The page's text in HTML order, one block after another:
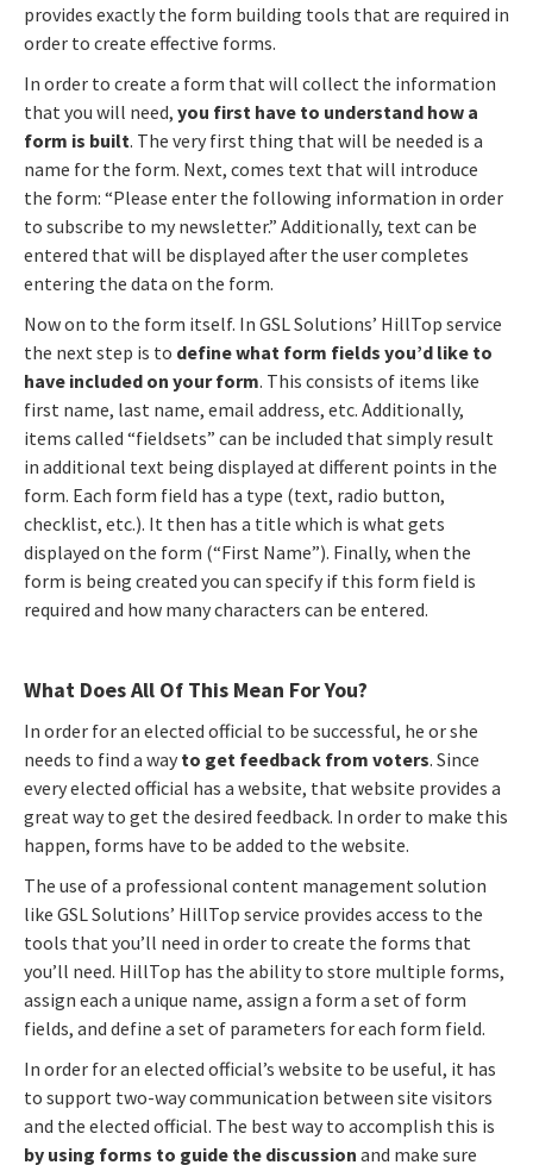
provides exactly the form building tools that are required in
order to create effective forms.
In order to create a form that will collect the information
that you will need, you first have to understand how a
form is built. The very first thing that will be needed is a
name for the form. Next, comes text that will introduce
the form: “Please enter the following information in order
to subscribe to my newsletter.” Additionally, text can be
entered that will be displayed after the user completes
entering the data on the form.
Now on to the form itself. In GSL Solutions’ HillTop service
the next step is to define what form fields you’d like to
have included on your form. This consists of items like
first name, last name, email address, etc. Additionally,
items called “fieldsets” can be included that simply result
in additional text being displayed at different points in the
form. Each form field has a type (text, radio button,
checklist, etc.). It then has a title which is what gets
displayed on the form (“First Name”). Finally, when the
form is being created you can specify if this form field is
required and how many characters can be entered.
What Does All Of This Mean For You?
In order for an elected official to be successful, he or she
needs to find a way to get feedback from voters. Since
every elected official has a website, that website provides a
great way to get the desired feedback. In order to make this
happen, forms have to be added to the website.
The use of a professional content management solution
like GSL Solutions’ HillTop service provides access to the
tools that you’ll need in order to create the forms that
you’ll need. HillTop has the ability to store multiple forms,
assign each a unique name, assign a form a set of form
fields, and define a set of parameters for each form field.
In order for an elected official’s website to be useful, it has
to support two-way communication between site visitors
and the elected official. The best way to accomplish this is
by using forms to guide the discussion and make sure